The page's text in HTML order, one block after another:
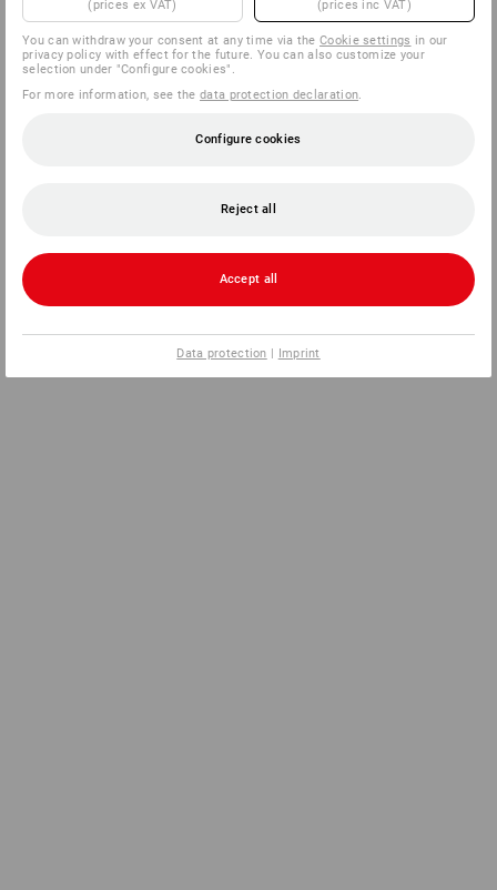
(prices ex VAT) (prices inc VAT)
You can withdraw your consent at any time via theCookie settings in our
privacy policy with effect for the future. You can also customize your
selection under "Configure cookies".
For more information, see thedata protection declaration.
Configure cookies
Reject all
Accept all
Data protection | Imprint